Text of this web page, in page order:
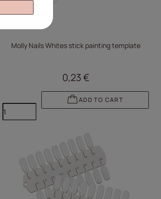
Molly Nails Whites stick painting template
0,23 €
ADD TO CART